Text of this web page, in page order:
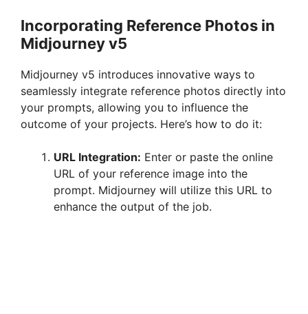
Incorporating Reference Photos in
Midjourney v5
Midjourney v5 introduces innovative ways to
seamlessly integrate reference photos directly into
your prompts, allowing you to influence the
outcome of your projects. Here’s how to do it:
URL Integration: Enter or paste the online
URL of your reference image into the
prompt. Midjourney will utilize this URL to
enhance the output of the job.